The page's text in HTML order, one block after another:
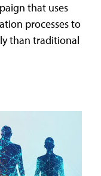
that uses
processes to
than traditional